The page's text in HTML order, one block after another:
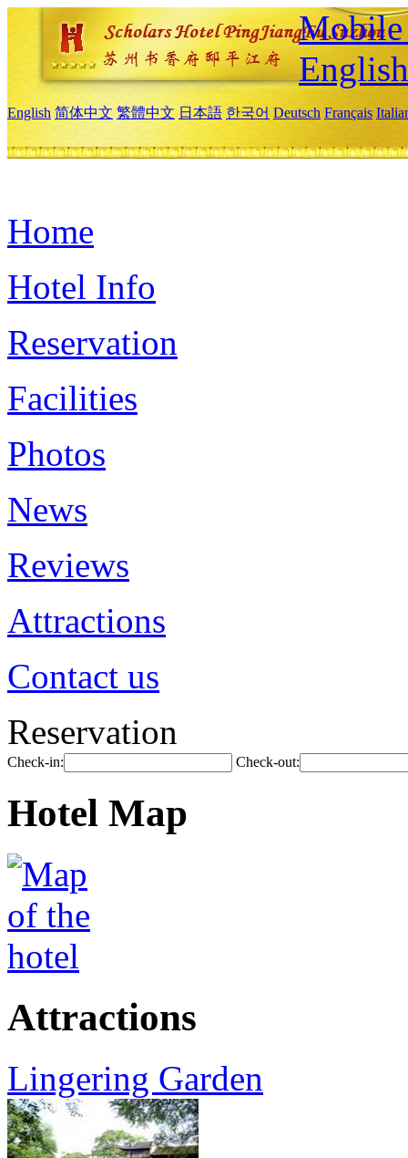
Mobile
English
English 简体中文 繁體中文 日本語 한국어 Deutsch Français
Home
Hotel Info
Reservation
Facilities
Photos
News
Reviews
Attractions
Contact us
Reservation
Check-in: Check-out:
Hotel Map
Attractions
Lingering Garden